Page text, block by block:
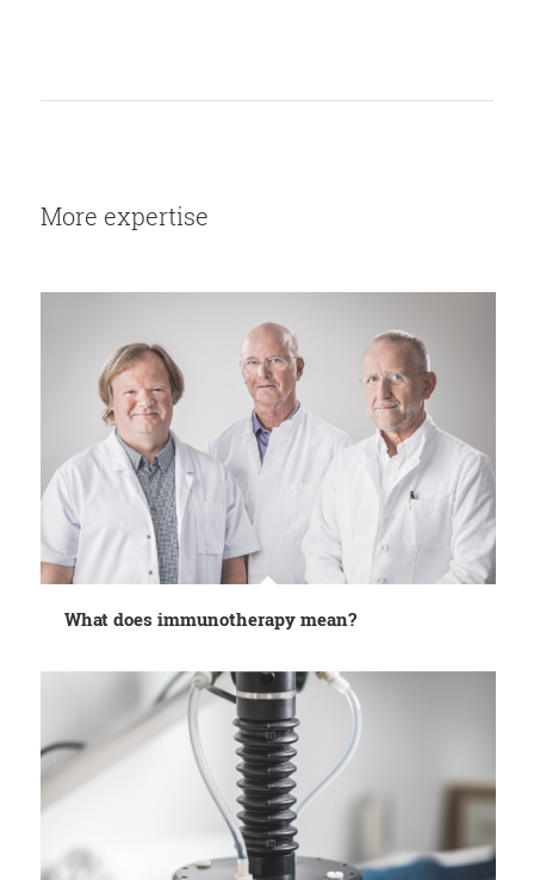
More expertise
What does immunotherapy mean?